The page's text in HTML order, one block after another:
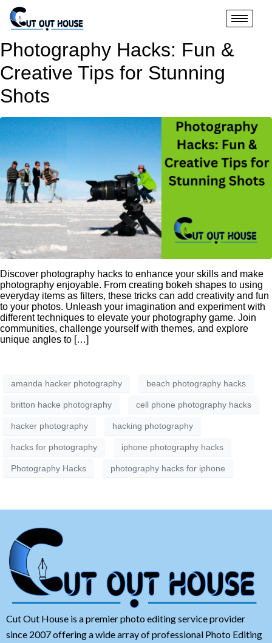
Photography Hacks: Fun &
Creative Tips for Stunning
Shots
Discover photography hacks to enhance your skills and make
photography enjoyable. From creating bokeh shapes to using
everyday items as filters, these tricks can add creativity and fun
to your photos. Unleash your imagination and experiment with
different techniques to elevate your photography game. Join
communities, challenge yourself with themes, and explore
unique angles to […]
amanda hacker photography beach photography hacks
britton hacke photography cell phone photography hacks
hacker photography hacking photography
hacks for photography iphone photography hacks
Photography Hacks photography hacks for iphone
Cut Out House is a premier photo editing service provider
since 2007 offering a wide array of professional Photo Editing